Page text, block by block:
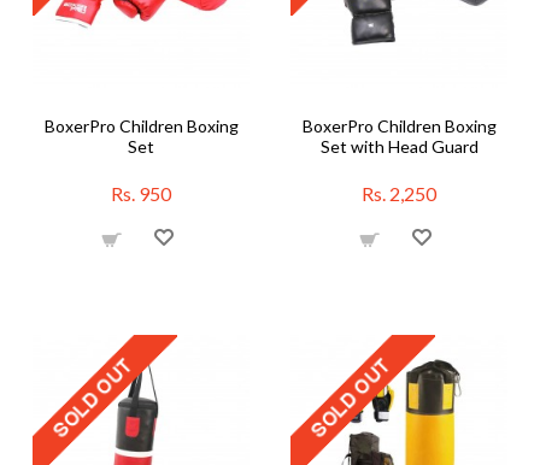
BoxerPro Children Boxing
Set
Rs. 950
BoxerPro Children Boxing
Set with Head Guard
Rs. 2,250